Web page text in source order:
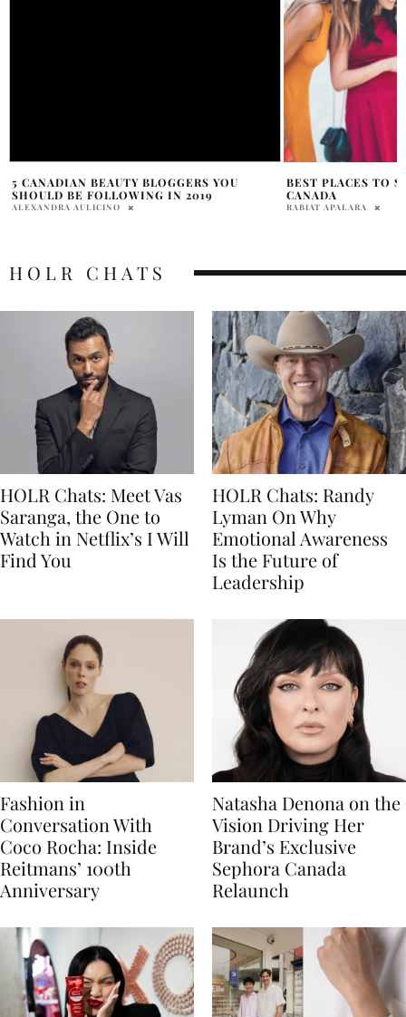
BEST PLACES TO SHOP IN ONTARIO,
CANADA
RABIAT APALARA
ELIZABETH SMART
HERO OF HER
PRAT BROWN
HOLR CHATS
HOLR Chats: Meet Vas
Saranga, the One to
Watch in Netflix’s I Will
Find You
HOLR Chats: Randy
Lyman On Why
Emotional Awareness
Is the Future of
Leadership
Fashion in
Conversation With
Coco Rocha: Inside
Reitmans’ 100th
Anniversary
Natasha Denona on the
Vision Driving Her
Brand’s Exclusive
Sephora Canada
Relaunch